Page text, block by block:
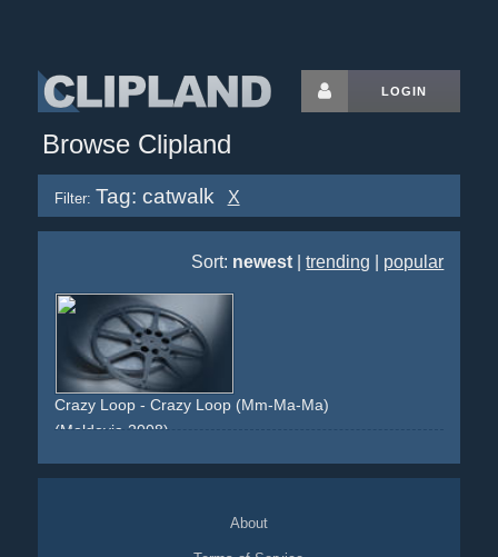
LOGIN
Browse Clipland
Filter: Tag: catwalk X
Sort: newest |trending popular
Crazy Loop - Crazy Loop (Mm-Ma-Ma)
(Moldovia 2008)
About